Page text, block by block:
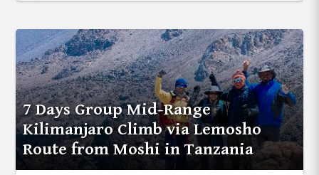
7 Days Group Mid-Range
Kilimanjaro Climb via Lemosho
Route from Moshi in Tanzania